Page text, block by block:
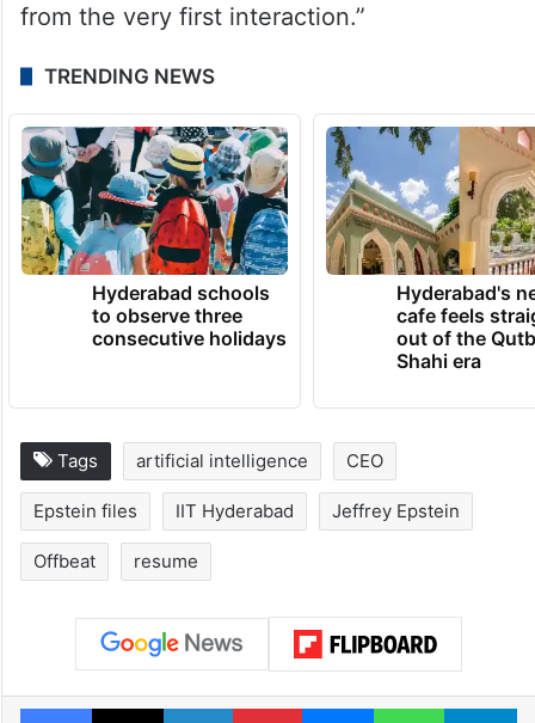
from the very first interaction.”
TRENDING NEWS
Hyderabad schools
to observe three
consecutive holidays
Hyderabad's
cafe feels
out of the
Shahi era
Tags artificial intelligence CEO
Epstein files IIT Hyderabad Jeffrey Epstein
Offbeat resume
Facebook
X LinkedInPinterestMessengerWhatsApp